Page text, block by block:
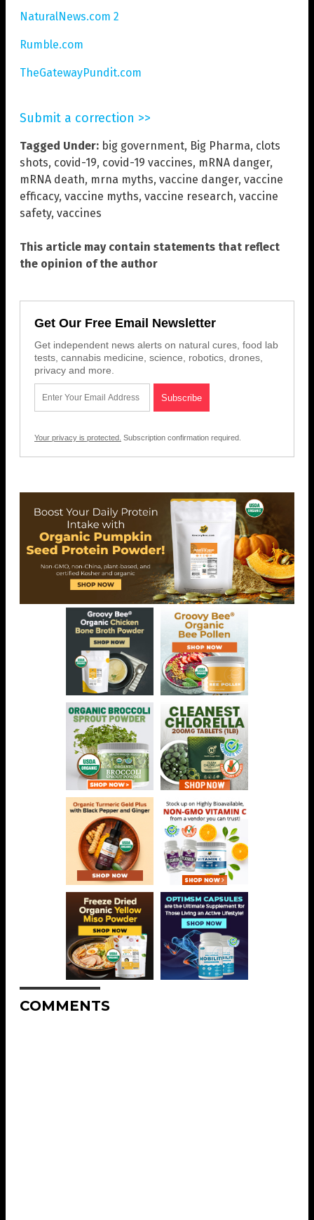
NaturalNews.com 2
Rumble.com
TheGatewayPundit.com
Submit a correction >>
Tagged Under: big government, Big Pharma, clots
shots, covid-19, covid-19 vaccines, mRNA danger,
mRNA death, mrna myths, vaccine danger, vaccine
efficacy, vaccine myths, vaccine research, vaccine
safety, vaccines
This article may contain statements that reflect
the opinion of the author
Get Our Free Email Newsletter
Get independent news alerts on natural cures, food lab
tests, cannabis medicine, science, robotics, drones,
privacy and more.
Your privacy is protected. Subscription confirmation required.
COMMENTS